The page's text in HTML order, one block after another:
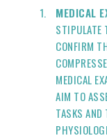
MEDICAL
STIPULATE
CONFIRM
MEDICAL
AIM TO
TASKS